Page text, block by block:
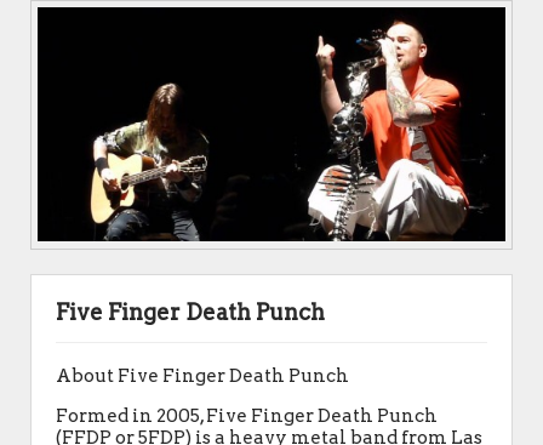
Five Finger Death Punch
About Five Finger Death Punch
Formed in 2005, Five Finger Death Punch
(FFDP or 5FDP) is a heavy metal band from Las